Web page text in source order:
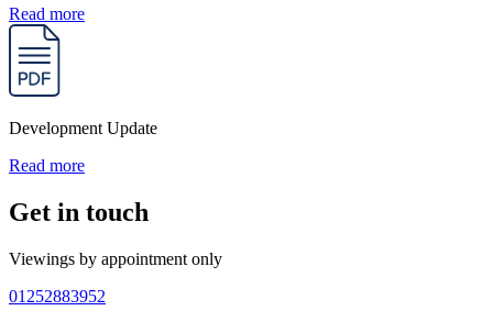
Read more
Development Update
Read more
Get in touch
Viewings by appointment only
01252883952